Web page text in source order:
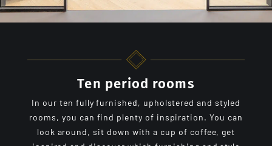
Ten period rooms
In our ten fully furnished, upholstered and styled
rooms, you can find plenty of inspiration. You can
look around, sit down with a cup of coffee, get